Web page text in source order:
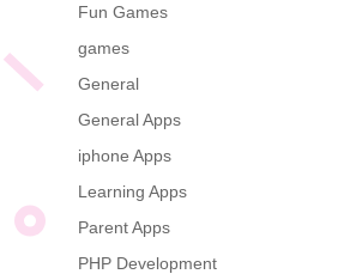
Fun Games
games
General
General Apps
iphone Apps
Learning Apps
Parent Apps
PHP Development